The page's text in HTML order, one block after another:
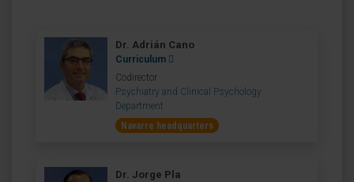
Dr. Adrián Cano
Curriculum
Codirector
Psychiatry and Clinical Psychology
Department
Navarre headquarters
Dr. Jorge Pla